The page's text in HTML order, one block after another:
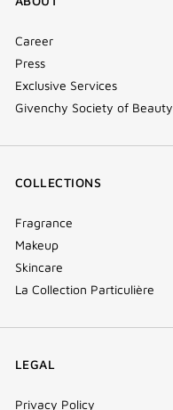
Career
Press
Exclusive Services
Givenchy Society of Beauty
COLLECTIONS
Fragrance
Makeup
Skincare
La Collection Particulière
LEGAL
Privacy Policy